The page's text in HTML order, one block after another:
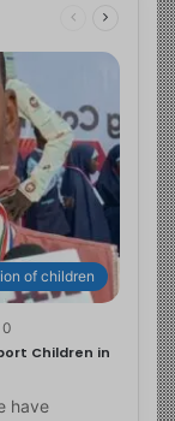
of children
0
Children in
have